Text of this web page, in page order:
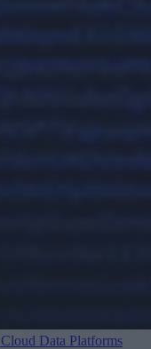
Cloud Data Platforms